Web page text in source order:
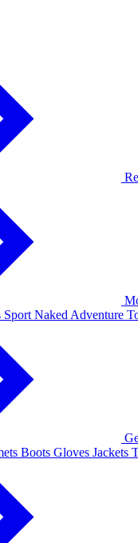
Sport Naked Adventure
Boots Gloves Jackets